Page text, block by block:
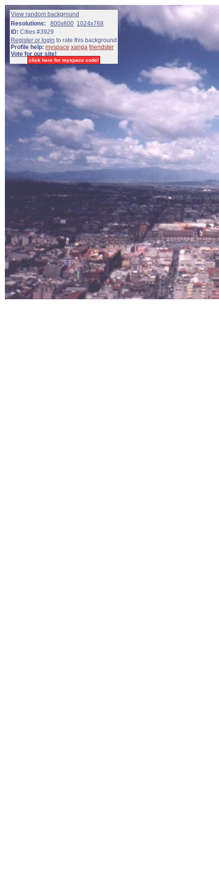
View random background
Resolutions:
800x600 1024x768
ID: Cities #3929
Register or login to rate this background
Profile help: myspace xanga friendster
Vote for our site!
click here for myspace code!